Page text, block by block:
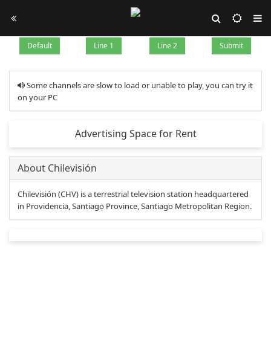
Default Line 1 Line 2 Submit
Some channels are slow to load or unable to play, you can try it
on your PC
Advertising Space for Rent
About Chilevisión
Chilevisión (CHV) is a terrestrial television station headquartered
in Providencia, Santiago Province, Santiago Metropolitan Region.